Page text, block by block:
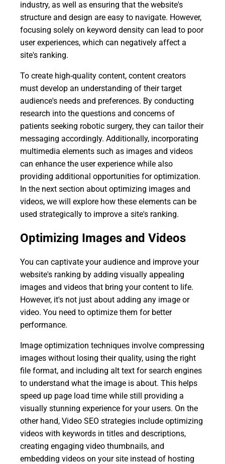
industry, as well as ensuring that the website's
structure and design are easy to navigate. However,
focusing solely on keyword density can lead to poor
user experiences, which can negatively affect a
site's ranking.
To create high-quality content, content creators
must develop an understanding of their target
audience's needs and preferences. By conducting
research into the questions and concerns of
patients seeking robotic surgery, they can tailor their
messaging accordingly. Additionally, incorporating
multimedia elements such as images and videos
can enhance the user experience while also
providing additional opportunities for optimization.
In the next section about optimizing images and
videos, we will explore how these elements can be
used strategically to improve a site's ranking.
Optimizing Images and Videos
You can captivate your audience and improve your
website's ranking by adding visually appealing
images and videos that bring your content to life.
However, it's not just about adding any image or
video. You need to optimize them for better
performance.
Image optimization techniques involve compressing
images without losing their quality, using the right
file format, and including alt text for search engines
to understand what the image is about. This helps
speed up page load time while still providing a
visually stunning experience for your users. On the
other hand, Video SEO strategies include optimizing
videos with keywords in titles and descriptions,
creating engaging video thumbnails, and
embedding videos on your site instead of hosting